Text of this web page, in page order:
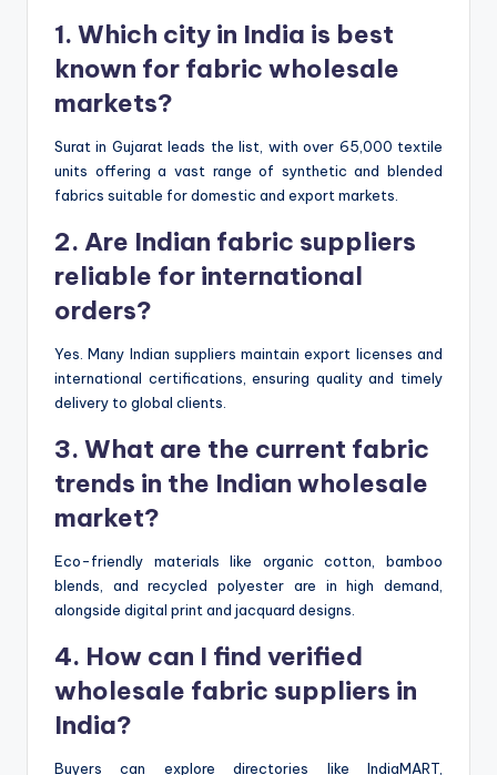
1. Which city in India is best
known for fabric wholesale
markets?
Surat in Gujarat leads the list, with over 65,000 textile
units offering a vast range of synthetic and blended
fabrics suitable for domestic and export markets.
2. Are Indian fabric suppliers
reliable for international
orders?
Yes. Many Indian suppliers maintain export licenses and
international certifications, ensuring quality and timely
delivery to global clients.
3. What are the current fabric
trends in the Indian wholesale
market?
Eco-friendly materials like organic cotton, bamboo
blends, and recycled polyester are in high demand,
alongside digital print and jacquard designs.
4. How can I find verified
wholesale fabric suppliers in
India?
Buyers can explore directories like IndiaMART,